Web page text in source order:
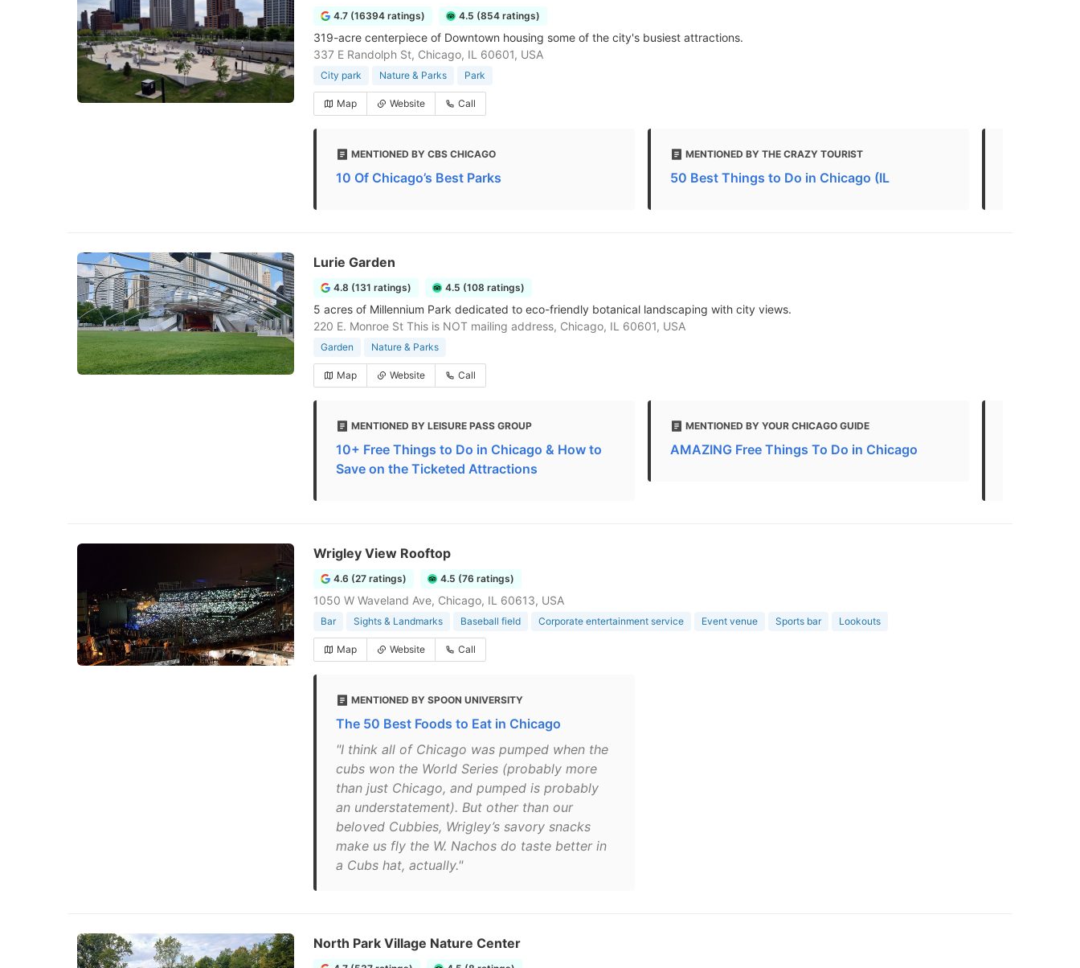
4.7 (16394 ratings) 4.5 (854 ratings)
319-acre centerpiece of Downtown housing some of the city's busiest attractions.
337 E Randolph St, Chicago, IL 60601, USA
City park Nature & Parks Park
Map Website Call
MENTIONED BY CBS CHICAGO
10 Of Chicago’s Best Parks
MENTIONED BY THE CRAZY TOURIST
50 Best Things to Do in Chicago (IL
Lurie Garden
4.8 (131 ratings) 4.5 (108 ratings)
5 acres of Millennium Park dedicated to eco-friendly botanical landscaping with city views.
220 E. Monroe St This is NOT mailing address, Chicago, IL 60601, USA
Garden Nature & Parks
Map Website Call
MENTIONED BY LEISURE PASS GROUP
10+ Free Things to Do in Chicago & How to
Save on the Ticketed Attractions
MENTIONED BY YOUR CHICAGO GUIDE
AMAZING Free Things To Do in Chicago
Wrigley View Rooftop
4.6 (27 ratings) 4.5 (76 ratings)
1050 W Waveland Ave, Chicago, IL 60613, USA
Bar Sights & Landmarks Baseball field Corporate entertainment service Event venue Sports bar Lookouts
Map Website Call
MENTIONED BY SPOON UNIVERSITY
The 50 Best Foods to Eat in Chicago
"I think all of Chicago was pumped when the
cubs won the World Series (probably more
than just Chicago, and pumped is probably
an understatement). But other than our
beloved Cubbies, Wrigley’s savory snacks
make us fly the W. Nachos do taste better in
a Cubs hat, actually."
North Park Village Nature Center